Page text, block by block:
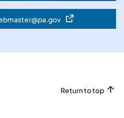
(opens in a new tab)
Return to top